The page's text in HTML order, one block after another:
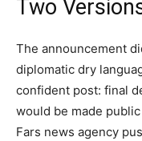
Two
The announcement
diplomatic dry
confident post: final
would be made
Fars news agency